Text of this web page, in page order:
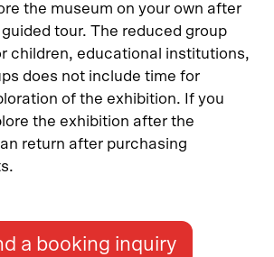
the museum on your own after
tour. The reduced group
children, educational institutions,
does not include time for
of the exhibition. If you
the exhibition after the
return after purchasing
a booking inquiry